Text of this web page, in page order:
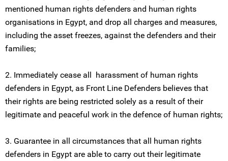
mentioned human rights defenders and human rights
organisations in Egypt, and drop all charges and measures,
including the asset freezes, against the defenders and their
families;
2. Immediately cease all harassment of human rights
defenders in Egypt, as Front Line Defenders believes that
their rights are being restricted solely as a result of their
legitimate and peaceful work in the defence of human rights;
3. Guarantee in all circumstances that all human rights
defenders in Egypt are able to carry out their legitimate